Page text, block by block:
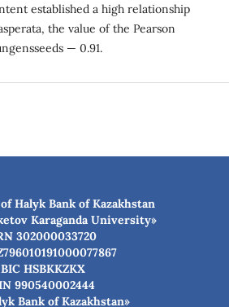
established a high relationship
the value of the Pearson
— 0.91.
Halyk Bank of Kazakhstan
Karaganda University»
302000033720
BIC HSBKKZKX
990540002444
Bank of Kazakhstan»